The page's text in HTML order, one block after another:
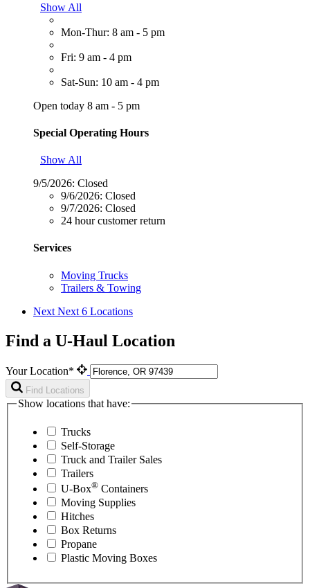
Show All
Mon-Thur: 8 am - 5 pm
Fri: 9 am - 4 pm
Sat-Sun: 10 am - 4 pm
Open today 8 am - 5 pm
Special Operating Hours
Show All
9/5/2026: Closed
9/6/2026: Closed
9/7/2026: Closed
24 hour customer return
Services
Moving Trucks
Trailers & Towing
Next Next 6 Locations
Find a U-Haul Location
Your Location*
Find Locations
Show locations that have:
Trucks
Self-Storage
Truck and Trailer Sales
Trailers
U-Box® Containers
Moving Supplies
Hitches
Box Returns
Propane
Plastic Moving Boxes